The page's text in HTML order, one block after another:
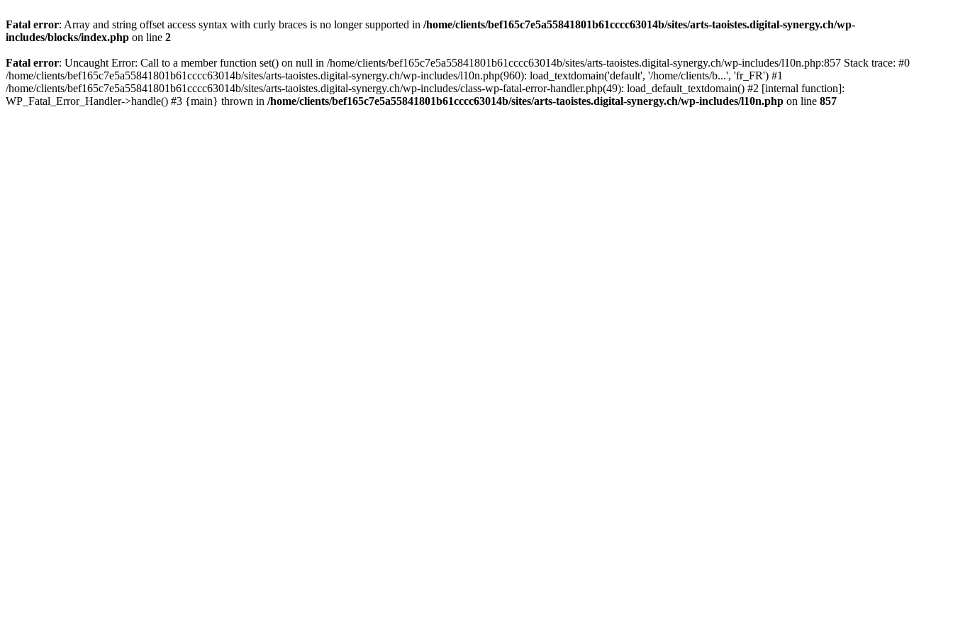
Fatal error: Array and string offset access syntax with curly braces is no longer supported in /home/clients/bef165c7e5a55841801b61cccc63014b/sites/arts-taoistes.digital-synergy.ch/wp-
includes/blocks/index.php on line 2
Fatal error: Uncaught Error: Call to a member function set() on null in /home/clients/bef165c7e5a55841801b61cccc63014b/sites/arts-taoistes.digital-synergy.ch/wp-includes/l10n.php:857 Stack trace: #0
/home/clients/bef165c7e5a55841801b61cccc63014b/sites/arts-taoistes.digital-synergy.ch/wp-includes/l10n.php(960): load_textdomain('default', '/home/clients/b...', 'fr_FR') #1
/home/clients/bef165c7e5a55841801b61cccc63014b/sites/arts-taoistes.digital-synergy.ch/wp-includes/class-wp-fatal-error-handler.php(49): load_default_textdomain() #2 [internal function]:
WP_Fatal_Error_Handler->handle() #3 {main} thrown in /home/clients/bef165c7e5a55841801b61cccc63014b/sites/arts-taoistes.digital-synergy.ch/wp-includes/l10n.php on line 857